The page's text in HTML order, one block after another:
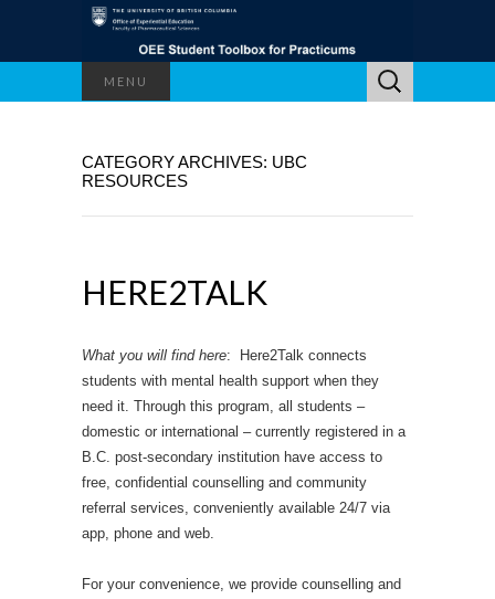
MENU
Search
for:
CATEGORY ARCHIVES: UBC
RESOURCES
HERE2TALK
What you will find here: Here2Talk connects
students with mental health support when they
need it. Through this program, all students –
domestic or international – currently registered in a
B.C. post-secondary institution have access to
free, confidential counselling and community
referral services, conveniently available 24/7 via
app, phone and web.
For your convenience, we provide counselling and